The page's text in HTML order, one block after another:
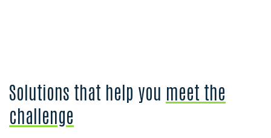
Solutions that help you meet the
challenge